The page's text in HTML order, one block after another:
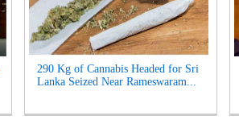
290 Kg of Cannabis Headed for Sri
Lanka Seized Near Rameswaram...